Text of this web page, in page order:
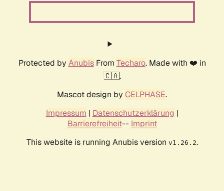
Protected by AnubisFrom Techaro. Made with ❤️ in
🇨🇦.
Mascot design by CELPHASE.
Impressum | Datenschutzerklärung |
Barrierefreiheit-- Imprint
This website is running Anubis version v1.26.2.